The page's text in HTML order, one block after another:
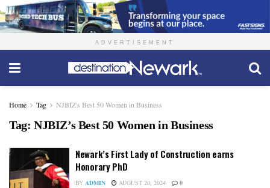
ADVERTISEMENT
Home Tag NJBIZ's Best 50 Women in Business
Tag: NJBIZ’s Best 50 Women in Business
Newark’s First Lady of Construction earns
Honorary PhD
BY ADMIN AUGUST 20, 2024 0